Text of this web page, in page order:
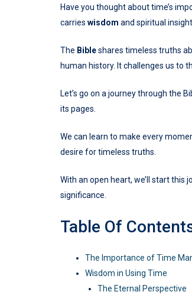
Have you thought about time’s
carries wisdom and spiritual
The Bibleshares timeless truths
human history. It challenges us to
Let’s go on a journey through the
its pages.
We can learn to make every
desire for timeless truths.
With an open heart, we’ll start this
significance.
Table Of
The Importance of Time
Wisdom in Using Time
The Eternal Perspective